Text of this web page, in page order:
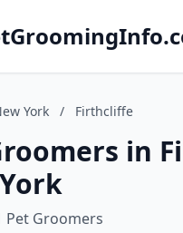
York / Firthcliffe
in
Pet Groomers